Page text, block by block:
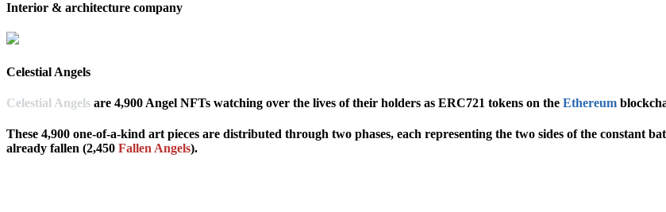
Interior & architecture company
Celestial Angels
Celestial Angels are 4,900 Angel NFTs watching over the lives of their holders as ERC721 tokens on the Ethereum
These 4,900 one-of-a-kind art pieces are distributed through two phases, each representing the two sides of the constant
already fallen (2,450 Fallen Angels).